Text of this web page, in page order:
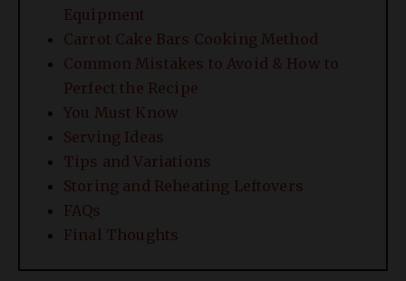
Equipment
Carrot Cake Bars Cooking Method
Common Mistakes to Avoid & How to
Perfect the Recipe
You Must Know
Serving Ideas
Tips and Variations
Storing and Reheating Leftovers
FAQs
Final Thoughts